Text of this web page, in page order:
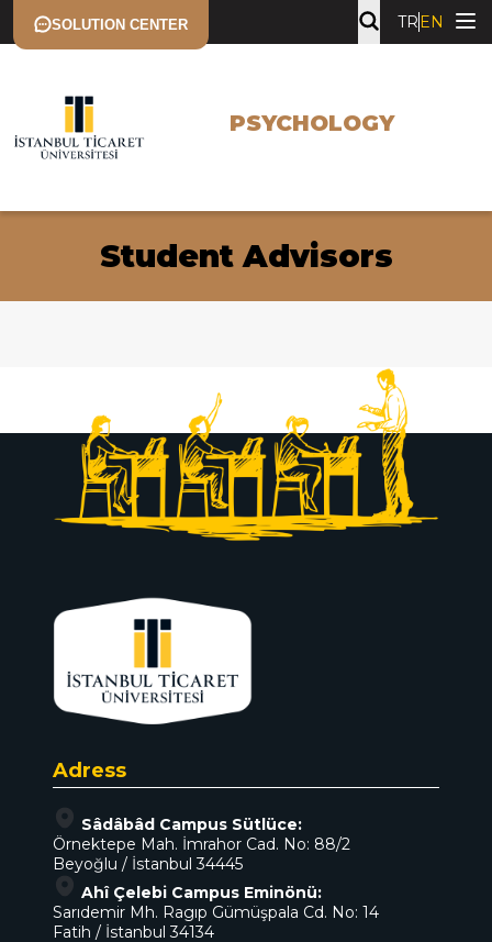
SOLUTION CENTER TR EN
PSYCHOLOGY
Student Advisors
Adress
Sâdâbâd Campus Sütlüce:
Örnektepe Mah. İmrahor Cad. No: 88/2
Beyoğlu / İstanbul 34445
Ahî Çelebi Campus Eminönü:
Sarıdemir Mh. Ragıp Gümüşpala Cd. No: 14
Fatih / İstanbul 34134